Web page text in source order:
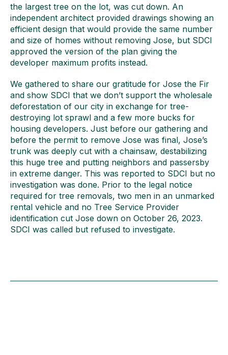
the largest tree on the lot, was cut down. An
independent architect provided drawings showing an
efficient design that would provide the same number
and size of homes without removing Jose, but SDCI
approved the version of the plan giving the
developer maximum profits instead.
We gathered to share our gratitude for Jose the Fir
and show SDCI that we don’t support the wholesale
deforestation of our city in exchange for tree-
destroying lot sprawl and a few more bucks for
housing developers. Just before our gathering and
before the permit to remove Jose was final, Jose’s
trunk was deeply cut with a chainsaw, destabilizing
this huge tree and putting neighbors and passersby
in extreme danger. This was reported to SDCI but no
investigation was done. Prior to the legal notice
required for tree removals, two men in an unmarked
rental vehicle and no Tree Service Provider
identification cut Jose down on October 26, 2023.
SDCI was called but refused to investigate.